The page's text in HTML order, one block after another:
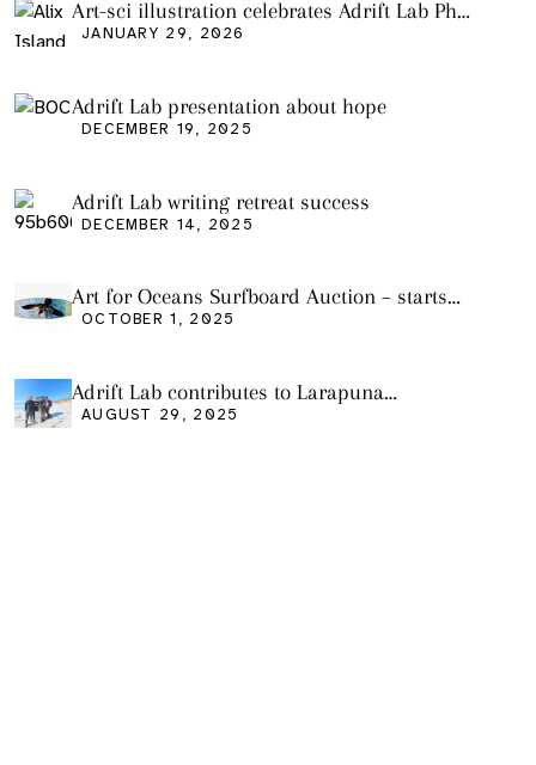
Art-sci illustration celebrates Adrift Lab PhD
graduation
JANUARY 29, 2026
Adrift Lab presentation about hope
DECEMBER 19, 2025
Adrift Lab writing retreat success
DECEMBER 14, 2025
Art for Oceans Surfboard Auction – starts
Friday Oct 3
OCTOBER 1, 2025
Adrift Lab contributes to Larapuna
community event
AUGUST 29, 2025